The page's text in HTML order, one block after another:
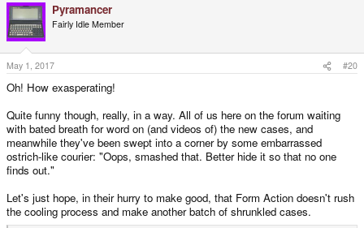
c
t
i
o
n
s
:
Pyramancer
Fairly Idle Member
May 1, 2017 #20
Oh! How exasperating!
Quite funny though, really, in a way. All of us here on the forum waiting
with bated breath for word on (and videos of) the new cases, and
meanwhile they've been swept into a corner by some embarrassed
ostrich-like courier: "Oops, smashed that. Better hide it so that no one
finds out."
Let's just hope, in their hurry to make good, that Form Action doesn't rush
the cooling process and make another batch of shrunkled cases.